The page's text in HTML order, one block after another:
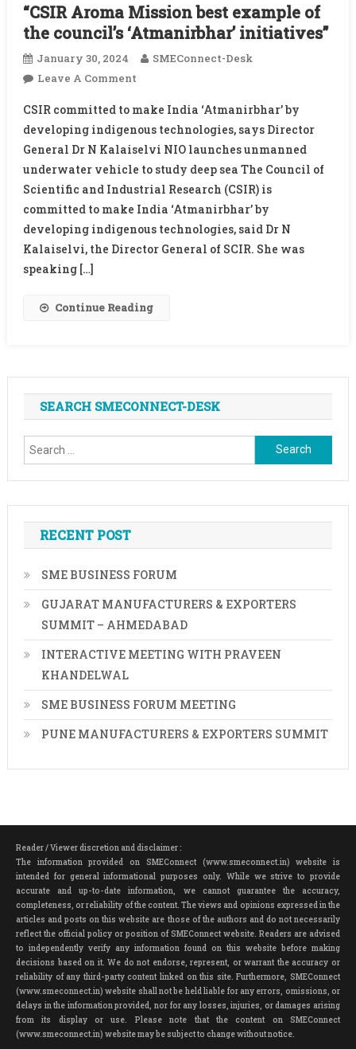
“CSIR Aroma Mission best example of
the council’s ‘Atmanirbhar’ initiatives”
January 30, 2024
SMEConnect-Desk
Leave A CommentOn
Aroma
Mission
Best
Example
Of
The
Council’s
‘Atmanirbhar’
CSIR committed to make India ‘Atmanirbhar’ by
developing indigenous technologies, says Director
General Dr N Kalaiselvi NIO launches unmanned
underwater vehicle to study deep sea The Council of
Scientific and Industrial Research (CSIR) is
committed to make India ‘Atmanirbhar’ by
developing indigenous technologies, said Dr N
Kalaiselvi, the Director General of SCIR. She was
speaking […]
Continue Reading
SEARCH SMECONNECT-DESK
Search
for:
RECENT POST
SME BUSINESS FORUM
GUJARAT MANUFACTURERS & EXPORTERS
SUMMIT – AHMEDABAD
INTERACTIVE MEETING WITH PRAVEEN
KHANDELWAL
SME BUSINESS FORUM MEETING
PUNE MANUFACTURERS & EXPORTERS SUMMIT
Reader / Viewer discretion and disclaimer :
The information provided on SMEConnect (www.smeconnect.in) website is
intended for general informational purposes only. While we strive to provide
accurate and up-to-date information, we cannot guarantee the accuracy,
completeness, or reliability of the content. The views and opinions expressed in the
articles and posts on this website are those of the authors and do not necessarily
reflect the official policy or position of SMEConnect website. Readers are advised
to independently verify any information found on this website before making
decisions based on it. We do not endorse, represent, or warrant the accuracy or
reliability of any third-party content linked on this site. Furthermore, SMEConnect
(www.smeconnect.in) website shall not be held liable for any errors, omissions, or
delays in the information provided, nor for any losses, injuries, or damages arising
from its display or use. Please note that the content on SMEConnect
(www.smeconnect.in) website may be subject to change without notice.